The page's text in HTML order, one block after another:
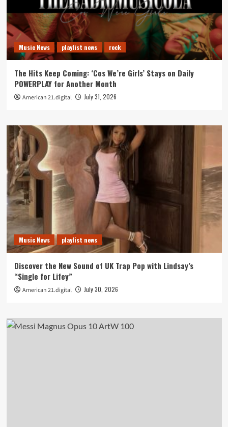
Music News playlist news rock
The Hits Keep Coming: ‘Cos We’re Girls’ Stays on Daily
POWERPLAY for Another Month
American 21.digital July 31, 2026
Music News playlist news
Discover the New Sound of UK Trap Pop with Lindsay’s
“Single for Lifey”
American 21.digital July 30, 2026